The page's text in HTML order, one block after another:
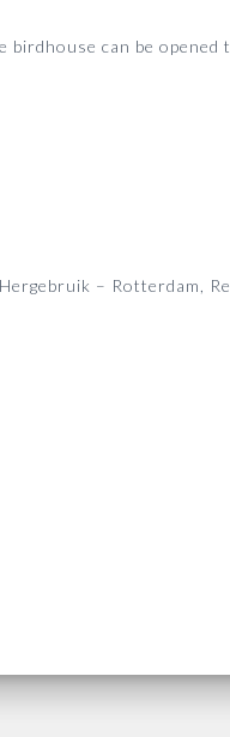
can be opened
– Rotterdam,